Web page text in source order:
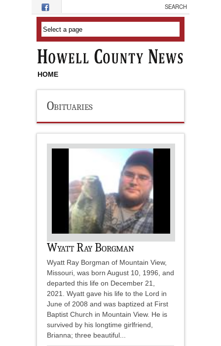
Skip to main content
HOME
Obituaries
Wyatt Ray Borgman
Wyatt Ray Borgman of Mountain View,
Missouri, was born August 10, 1996, and
departed this life on December 21,
2021. Wyatt gave his life to the Lord in
June of 2008 and was baptized at First
Baptist Church in Mountain View. He is
survived by his longtime girlfriend,
Brianna; three beautiful...